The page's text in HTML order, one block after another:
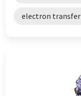
electron transfer